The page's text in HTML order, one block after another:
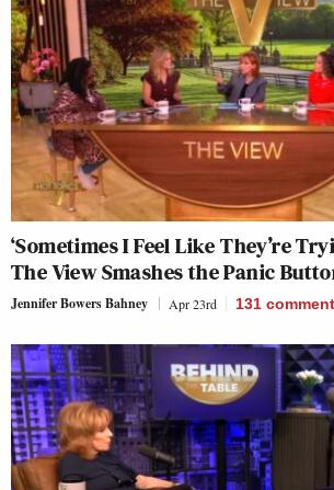
‘Sometimes I Feel Like They’re
The View Smashes the Panic
Jennifer Bowers Bahney Apr 23rd 131